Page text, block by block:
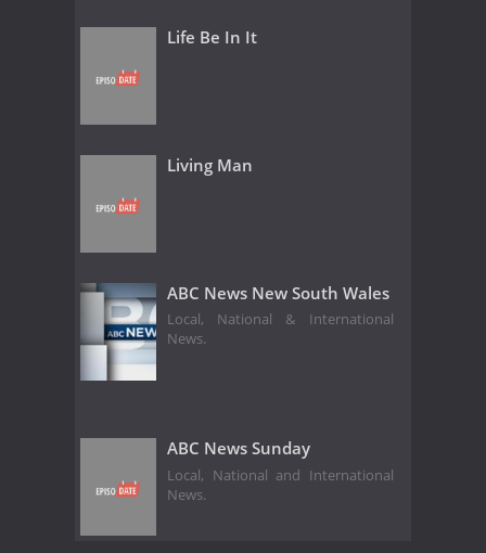
Life Be In It
Living Man
ABC News New South Wales
Local, National & International
News.
ABC News Sunday
Local, National and International
News.